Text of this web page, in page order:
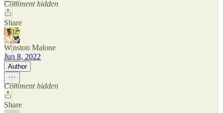
Comment hidden
Share
Winston Malone
Jun 8, 2022
Author
Comment hidden
Share